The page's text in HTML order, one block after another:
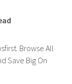
Browse All
Save Big On